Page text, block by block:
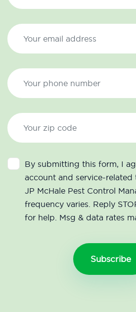
By submitting this form, I
account and service-related
JP McHale Pest Control
frequency varies. Reply
for help. Msg & data rates